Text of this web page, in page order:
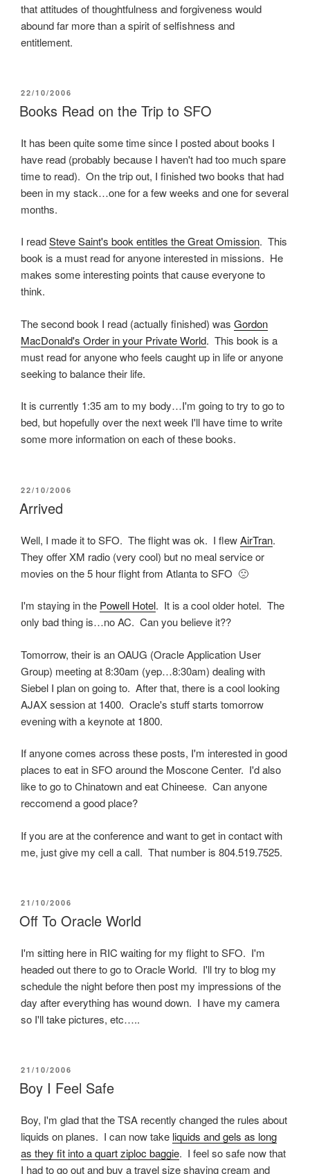
that attitudes of thoughtfulness and forgiveness would
abound far more than a spirit of selfishness and
entitlement.
POSTED
ON
22/10/2006
Books Read on the Trip to SFO
It has been quite some time since I posted about books I
have read (probably because I haven't had too much spare
time to read). On the trip out, I finished two books that had
been in my stack…one for a few weeks and one for several
months.
I readSteve Saint's book entitles the Great Omission. This
book is a must read for anyone interested in missions. He
makes some interesting points that cause everyone to
think.
The second book I read (actually finished) was Gordon
MacDonald's Order in your Private World. This book is a
must read for anyone who feels caught up in life or anyone
seeking to balance their life.
It is currently 1:35 am to my body…I'm going to try to go to
bed, but hopefully over the next week I'll have time to write
some more information on each of these books.
POSTED
ON
22/10/2006
Arrived
Well, I made it to SFO. The flight was ok. I flewAirTran.
They offer XM radio (very cool) but no meal service or
movies on the 5 hour flight from Atlanta to SFO 🙁
I'm staying in the Powell Hotel. It is a cool older hotel. The
only bad thing is…no AC. Can you believe it??
Tomorrow, their is an OAUG (Oracle Application User
Group) meeting at 8:30am (yep…8:30am) dealing with
Siebel I plan on going to. After that, there is a cool looking
AJAX session at 1400. Oracle's stuff starts tomorrow
evening with a keynote at 1800.
If anyone comes across these posts, I'm interested in good
places to eat in SFO around the Moscone Center. I'd also
like to go to Chinatown and eat Chineese. Can anyone
reccomend a good place?
If you are at the conference and want to get in contact with
me, just give my cell a call. That number is 804.519.7525.
POSTED
ON
21/10/2006
Off To Oracle World
I'm sitting here in RIC waiting for my flight to SFO. I'm
headed out there to go to Oracle World. I'll try to blog my
schedule the night before then post my impressions of the
day after everything has wound down. I have my camera
so I'll take pictures, etc…..
POSTED
ON
21/10/2006
Boy I Feel Safe
Boy, I'm glad that the TSA recently changed the rules about
liquids on planes. I can now take liquids and gels as long
as they fit into a quart ziploc baggie. I feel so safe now that
I had to go out and buy a travel size shaving cream and